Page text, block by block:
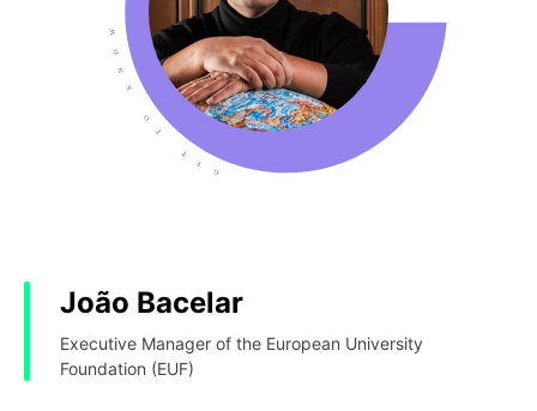
João Bacelar
Executive Manager of the European University
Foundation (EUF)